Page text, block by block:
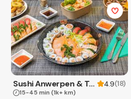
Sushi Anwerpen & Takeaway 4.9(18)
15-45 min (1k+ km)